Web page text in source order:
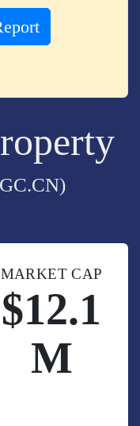
MARKET CAP
$12.1
M